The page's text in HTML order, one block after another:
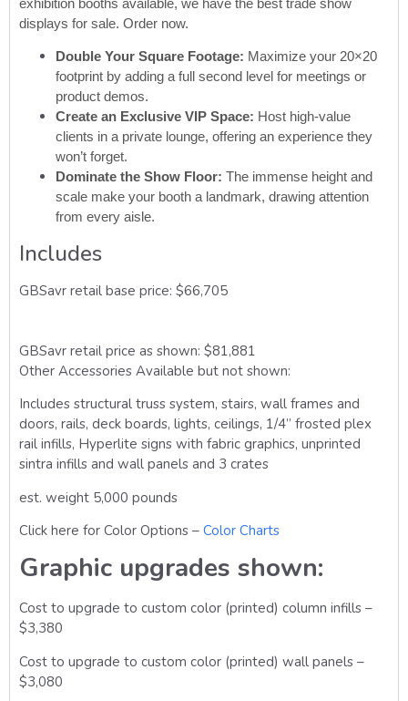
exhibition booths available, we have the best trade show
displays for sale. Order now.
Double Your Square Footage: Maximize your 20×20
footprint by adding a full second level for meetings or
product demos.
Create an Exclusive VIP Space: Host high-value
clients in a private lounge, offering an experience they
won’t forget.
Dominate the Show Floor: The immense height and
scale make your booth a landmark, drawing attention
from every aisle.
Includes
GBSavr retail base price: $66,705
GBSavr retail price as shown: $81,881
Other Accessories Available but not shown:
Includes structural truss system, stairs, wall frames and
doors, rails, deck boards, lights, ceilings, 1/4” frosted plex
rail infills, Hyperlite signs with fabric graphics, unprinted
sintra infills and wall panels and 3 crates
est. weight 5,000 pounds
Click here for Color Options – Color Charts
Graphic upgrades shown:
Cost to upgrade to custom color (printed) column infills –
$3,380
Cost to upgrade to custom color (printed) wall panels –
$3,080